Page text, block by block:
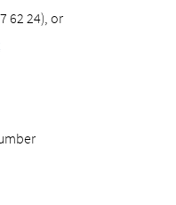
62 24), or